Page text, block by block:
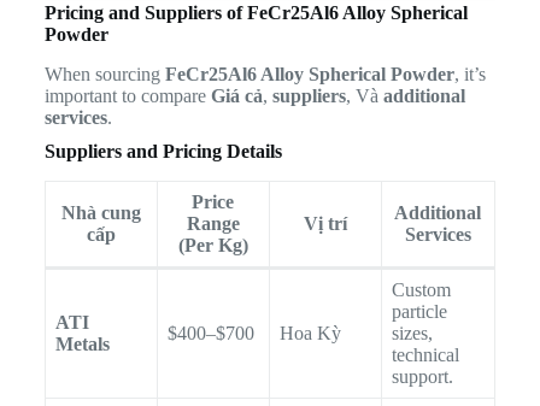
Pricing and Suppliers of FeCr25Al6 Alloy Spherical
Powder
When sourcing FeCr25Al6 Alloy Spherical Powder, it’s
important to compare Giá cả, suppliers, Và additional
services.
Suppliers and Pricing Details
Nhà cung
cấp
Price
Range
(Per Kg)
Vị trí
Additional
Services
ATI
Metals
$400–$700 Hoa Kỳ
Custom
particle
sizes,
technical
support.